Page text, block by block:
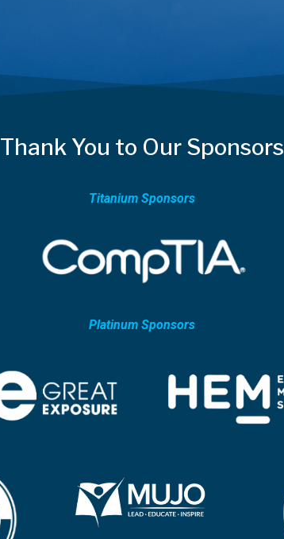
Thank You to Our Sponsors
Titanium Sponsors
Platinum Sponsors